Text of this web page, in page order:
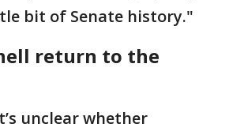
bit of Senate history."
return to the
unclear whether